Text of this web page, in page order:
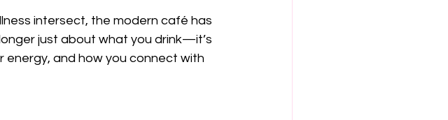
intersect, the modern café has
just about what you drink—it’s
energy, and how you connect with